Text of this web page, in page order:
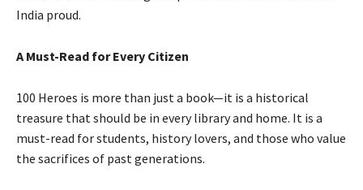
India proud.
A Must-Read for Every Citizen
100 Heroes is more than just a book—it is a historical
treasure that should be in every library and home. It is a
must-read for students, history lovers, and those who value
the sacrifices of past generations.